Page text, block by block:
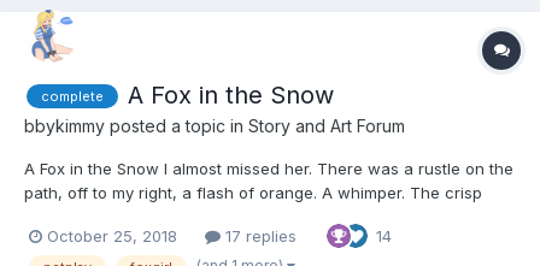
complete A Fox in the Snow
bbykimmy posted a topic in Story and Art Forum
A Fox in the Snow I almost missed her. There was a rustle on the
path, off to my right, a flash of orange. A whimper. The crisp
as I wandered away from the path. It couldn't have been. They
October 25, 2018 17 replies 14